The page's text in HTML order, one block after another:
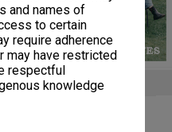
and names of
to certain
require adherence
may have restricted
respectful
knowledge